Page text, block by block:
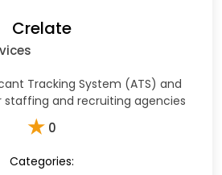
Crelate
Tracking System (ATS) and
staffing and recruiting agencies
★ 0
Categories: